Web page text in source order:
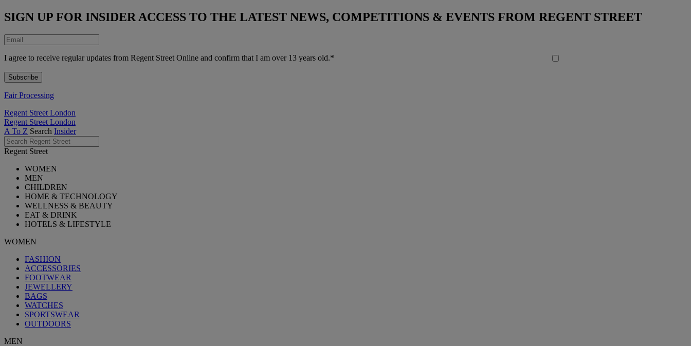
SIGN UP FOR INSIDER ACCESS TO THE LATEST NEWS, COMPETITIONS & EVENTS FROM REGENT STREET
I agree to receive regular updates from Regent Street Online and confirm that I am over 13 years old.*
Fair Processing
Regent Street London
Regent Street London
A To Z Search Insider
Regent Street
WOMEN
MEN
CHILDREN
HOME & TECHNOLOGY
WELLNESS & BEAUTY
EAT & DRINK
HOTELS & LIFESTYLE
WOMEN
FASHION
ACCESSORIES
FOOTWEAR
JEWELLERY
BAGS
WATCHES
SPORTSWEAR
OUTDOORS
MEN